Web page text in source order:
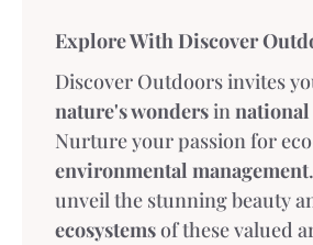
Explore With Discover
Discover Outdoors invites
nature's wondersin
Nurture your passion for
environmental management
unveil the stunning beauty
ecosystemsof these valued